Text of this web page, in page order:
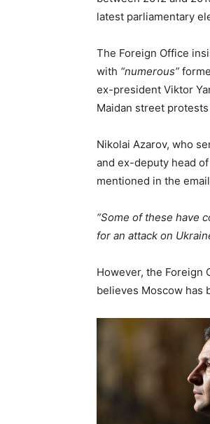
latest parliamentary
The Foreign Office
with “numerous”
ex-president Viktor
Maidan street protests
Nikolai Azarov, who
and ex-deputy head
mentioned in the
“Some of these have
for an attack on
However, the Foreign
believes Moscow has